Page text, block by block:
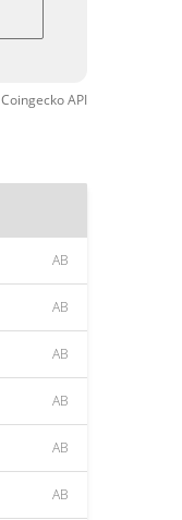
CoingeckoAPI
AB
AB
AB
AB
AB
AB